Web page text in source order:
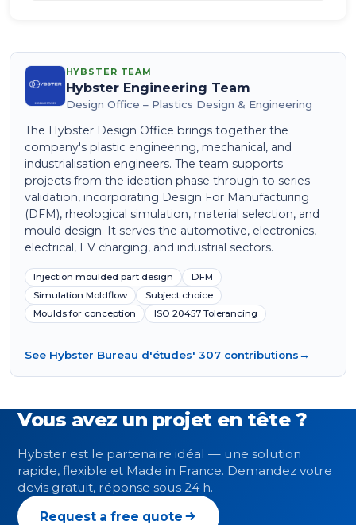
HYBSTER TEAM
Hybster Engineering Team
Design Office – Plastics Design & Engineering
The Hybster Design Office brings together the
company's plastic engineering, mechanical, and
industrialisation engineers. The team supports
projects from the ideation phase through to series
validation, incorporating Design For Manufacturing
(DFM), rheological simulation, material selection, and
mould design. It serves the automotive, electronics,
electrical, EV charging, and industrial sectors.
Injection moulded part design
DFM
Simulation Moldflow
Subject choice
Moulds for conception
ISO 20457 Tolerancing
See Hybster Bureau d'études' 307 contributions→
Vous avez un projet en tête ?
Hybster est le partenaire idéal — une solution
rapide, flexible et Made in France. Demandez votre
devis gratuit, réponse sous 24 h.
Request a free quote